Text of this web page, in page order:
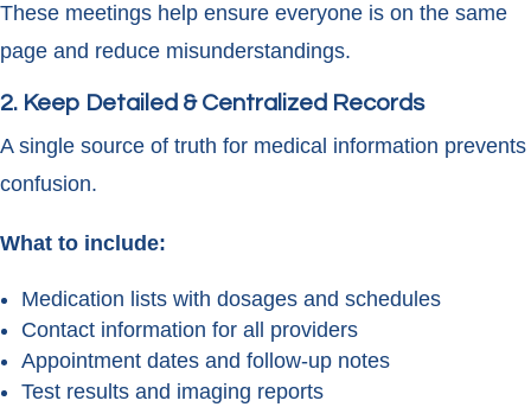
These meetings help ensure everyone is on the same
page and reduce misunderstandings.
2. Keep Detailed & Centralized Records
A single source of truth for medical information prevents
confusion.
What to include:
Medication lists with dosages and schedules
Contact information for all providers
Appointment dates and follow-up notes
Test results and imaging reports